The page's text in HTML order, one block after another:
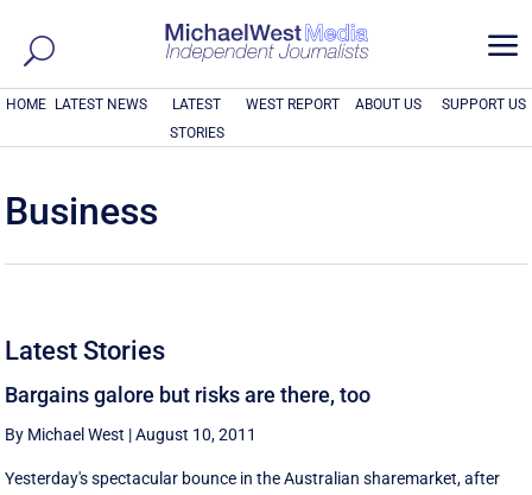
a
HOME LATEST NEWS
LATEST
STORIES
WEST REPORT ABOUT US SUPPORT US
Business
Latest Stories
Bargains galore but risks are there, too
By Michael West |August 10, 2011
Yesterday's spectacular bounce in the Australian sharemarket, after